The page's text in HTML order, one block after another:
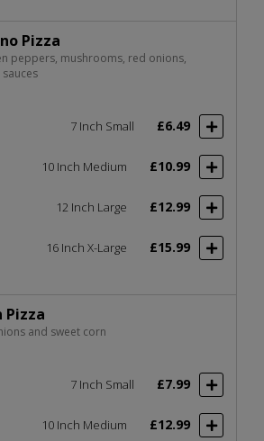
Pizza
peppers, mushrooms, red onions,
7 Inch Small £6.49
10 Inch Medium £10.99
12 Inch Large £12.99
16 Inch X-Large £15.99
Pizza
and sweet corn
7 Inch Small £7.99
10 Inch Medium £12.99